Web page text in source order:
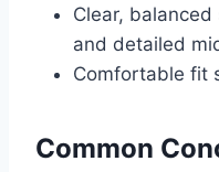
Clear,
and detailed
Comfortable fit
Common